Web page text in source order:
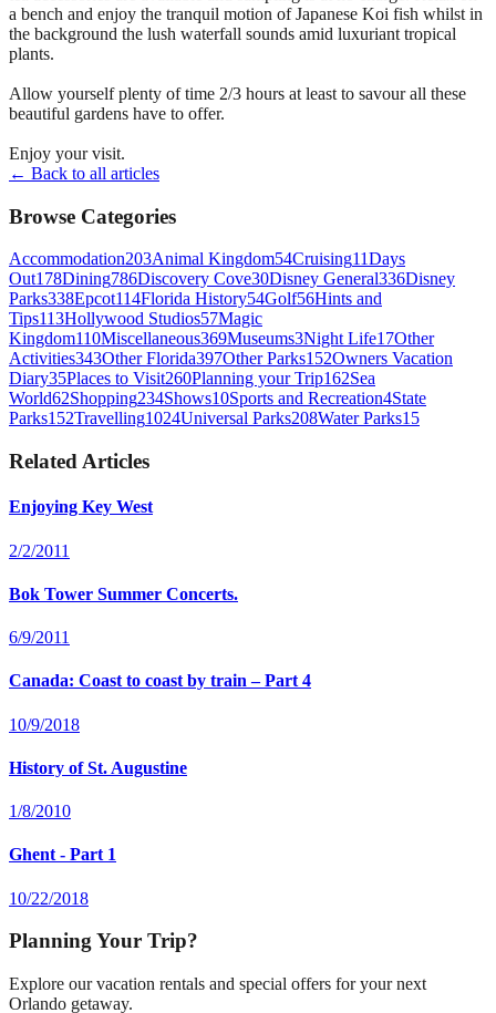
a bench and enjoy the tranquil motion of Japanese Koi fish whilst in
the background the lush waterfall sounds amid luxuriant tropical
plants.
Allow yourself plenty of time 2/3 hours at least to savour all these
beautiful gardens have to offer.
Enjoy your visit.
← Back to all articles
Browse Categories
Accommodation203Animal Kingdom54Cruising11Days
Out178Dining786Discovery Cove30Disney General336Disney
Parks338Epcot114Florida History54Golf56Hints and
Tips113Hollywood Studios57Magic
Kingdom110Miscellaneous369Museums3Night Life17Other
Activities343Other Florida397Other Parks152Owners Vacation
Diary35Places to Visit260Planning your Trip162Sea
World62Shopping234Shows10Sports and Recreation4State
Parks152Travelling1024Universal Parks208Water Parks15
Related Articles
Enjoying Key West
2/2/2011
Bok Tower Summer Concerts.
6/9/2011
Canada: Coast to coast by train – Part 4
10/9/2018
History of St. Augustine
1/8/2010
Ghent - Part 1
10/22/2018
Planning Your Trip?
Explore our vacation rentals and special offers for your next
Orlando getaway.